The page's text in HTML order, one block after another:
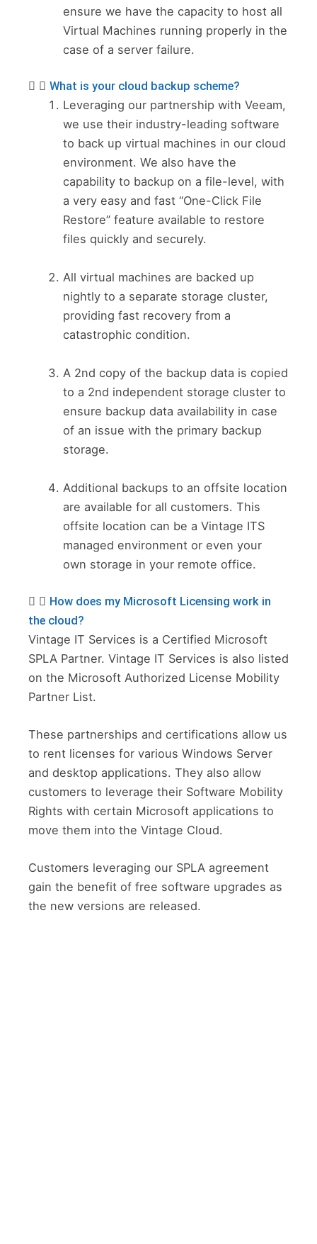
ensure we have the capacity to host all
Virtual Machines running properly in the
case of a server failure.
What is your cloud backup scheme?
Leveraging our partnership with Veeam,
we use their industry-leading software
to back up virtual machines in our cloud
environment. We also have the
capability to backup on a file-level, with
a very easy and fast “One-Click File
Restore” feature available to restore
files quickly and securely.
All virtual machines are backed up
nightly to a separate storage cluster,
providing fast recovery from a
catastrophic condition.
A 2nd copy of the backup data is copied
to a 2nd independent storage cluster to
ensure backup data availability in case
of an issue with the primary backup
storage.
Additional backups to an offsite location
are available for all customers. This
offsite location can be a Vintage ITS
managed environment or even your
own storage in your remote office.
How does my Microsoft Licensing work in
the cloud?
Vintage IT Services is a Certified Microsoft
SPLA Partner. Vintage IT Services is also listed
on the Microsoft Authorized License Mobility
Partner List.
These partnerships and certifications allow us
to rent licenses for various Windows Server
and desktop applications. They also allow
customers to leverage their Software Mobility
Rights with certain Microsoft applications to
move them into the Vintage Cloud.
Customers leveraging our SPLA agreement
gain the benefit of free software upgrades as
the new versions are released.